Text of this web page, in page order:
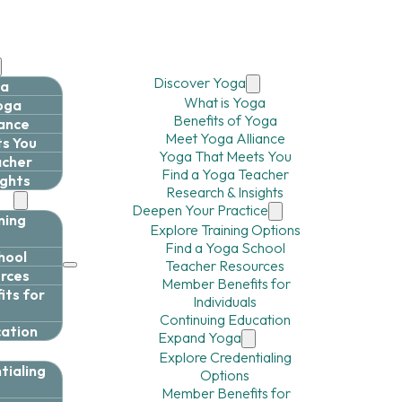
You
for
Discover Yoga
What is Yoga
Benefits of Yoga
Meet Yoga Alliance
Yoga That Meets You
Find a Yoga Teacher
Research & Insights
Deepen Your Practice
Explore Training Options
Find a Yoga School
Teacher Resources
Member Benefits for
Individuals
Continuing Education
Expand Yoga
Explore Credentialing
Options
Member Benefits for